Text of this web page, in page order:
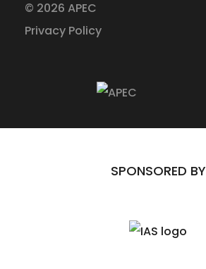
Facebook
X
(formerly
Instagram
© 2026 APEC
Privacy Policy
SPONSORED BY